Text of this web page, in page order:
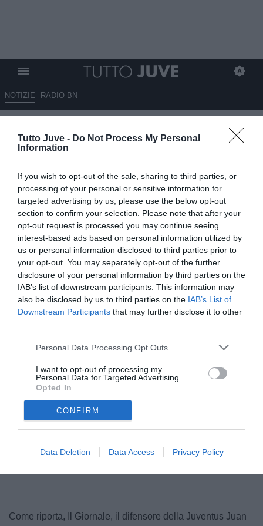
Tutto Juve - Do Not Process My Personal
Information
If you wish to opt-out of the sale, sharing to third parties, or
processing of your personal or sensitive information for
targeted advertising by us, please use the below opt-out
section to confirm your selection. Please note that after your
opt-out request is processed you may continue seeing
interest-based ads based on personal information utilized by
us or personal information disclosed to third parties prior to
your opt-out. You may separately opt-out of the further
disclosure of your personal information by third parties on the
IAB’s list of downstream participants. This information may
also be disclosed by us to third parties on the IAB’s List of
Downstream Participants that may further disclose it to other
Personal Data Processing Opt Outs
I want to opt-out of processing my
Personal Data for Targeted Advertising.
Opted In
CONFIRM
Data Deletion Data Access Privacy Policy
NOTIZIE RADIO BN
Il Giornale - Juve in emergenza
13.11.2024 07:15 di
© foto di www.imagephotoagency.it
Come riporta, Il Giornale, il difensore della Juventus Juan